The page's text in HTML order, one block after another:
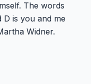
The words
D is you and me
Widner.